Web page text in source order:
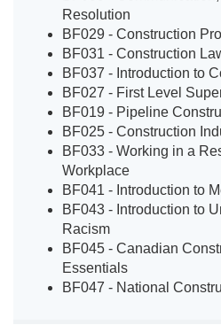
Resolution
BF029 - Construction
BF031 - Construction
BF037 - Introduction to
BF027 - First Level
BF019 - Pipeline
BF025 - Construction
BF033 - Working in a
Workplace
BF041 - Introduction to
BF043 - Introduction to
Racism
BF045 - Canadian
Essentials
BF047 - National